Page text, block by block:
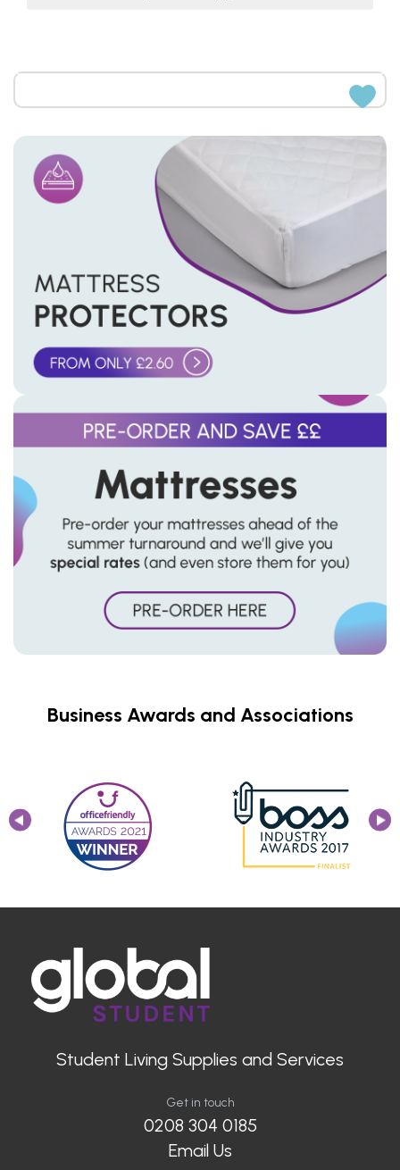
Business Awards and Associations
Student Living Supplies and Services
Get in touch
0208 304 0185
Email Us